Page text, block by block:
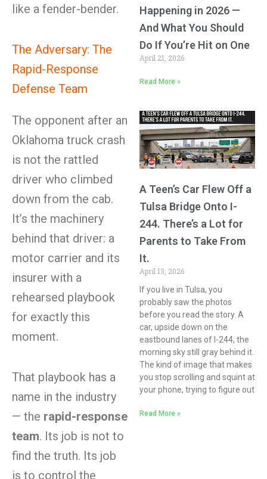
like a fender-bender.
The Adversary: The
Rapid-Response
Defense Team
The opponent after an
Oklahoma truck crash
is not the rattled
driver who climbed
down from the cab.
It’s the machinery
behind that driver: a
motor carrier and its
insurer with a
rehearsed playbook
for exactly this
moment.
That playbook has a
name in the industry
— the rapid-response
team. Its job is not to
find the truth. Its job
is to control the
Happening in 2026 —
And What You Should
Do If You’re Hit on One
April 21, 2026
Read More »
A Teen’s Car Flew Off a
Tulsa Bridge Onto I-
244. There’s a Lot for
Parents to Take From
It.
April 13, 2026
If you live in Tulsa, you
probably saw the photos
before you read the story. A
car, upside down on the
eastbound lanes of I-244, the
morning sky still gray behind it.
The kind of image that makes
you stop scrolling and squint at
your phone, trying to figure out
Read More »